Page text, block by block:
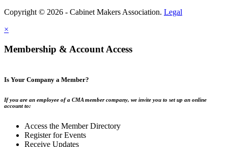
Copyright © 2026 - Cabinet Makers Association. Legal
×
Membership & Account Access
Is Your Company a Member?
If you are an employee of a CMA member company, we invite you to set up an online
account to:
Access the Member Directory
Register for Events
Receive Updates